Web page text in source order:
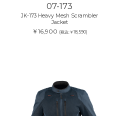
07-173
JK-173 Heavy Mesh Scrambler
Jacket
￥16,900 (税込:￥18,590)